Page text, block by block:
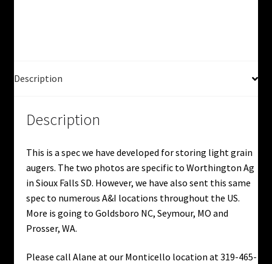
Description
Description
This is a spec we have developed for storing light grain
augers. The two photos are specific to Worthington Ag
in Sioux Falls SD. However, we have also sent this same
spec to numerous A&I locations throughout the US.
More is going to Goldsboro NC, Seymour, MO and
Prosser, WA.
Please call Alane at our Monticello location at 319-465-